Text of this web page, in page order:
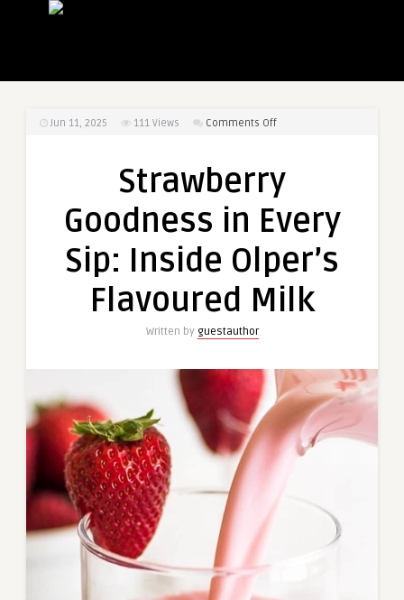
Jun 11, 2025 111 Views Comments Offon
in
Every
Sip:
Olper’s
Strawberry
Goodness in Every
Sip: Inside Olper’s
Flavoured Milk
Written by guestauthor